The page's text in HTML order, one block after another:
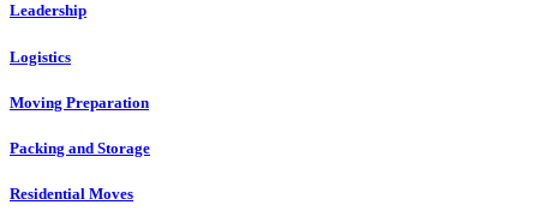
Leadership
Logistics
Moving Preparation
Packing and Storage
Residential Moves